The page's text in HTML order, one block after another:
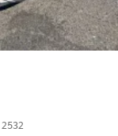
2532